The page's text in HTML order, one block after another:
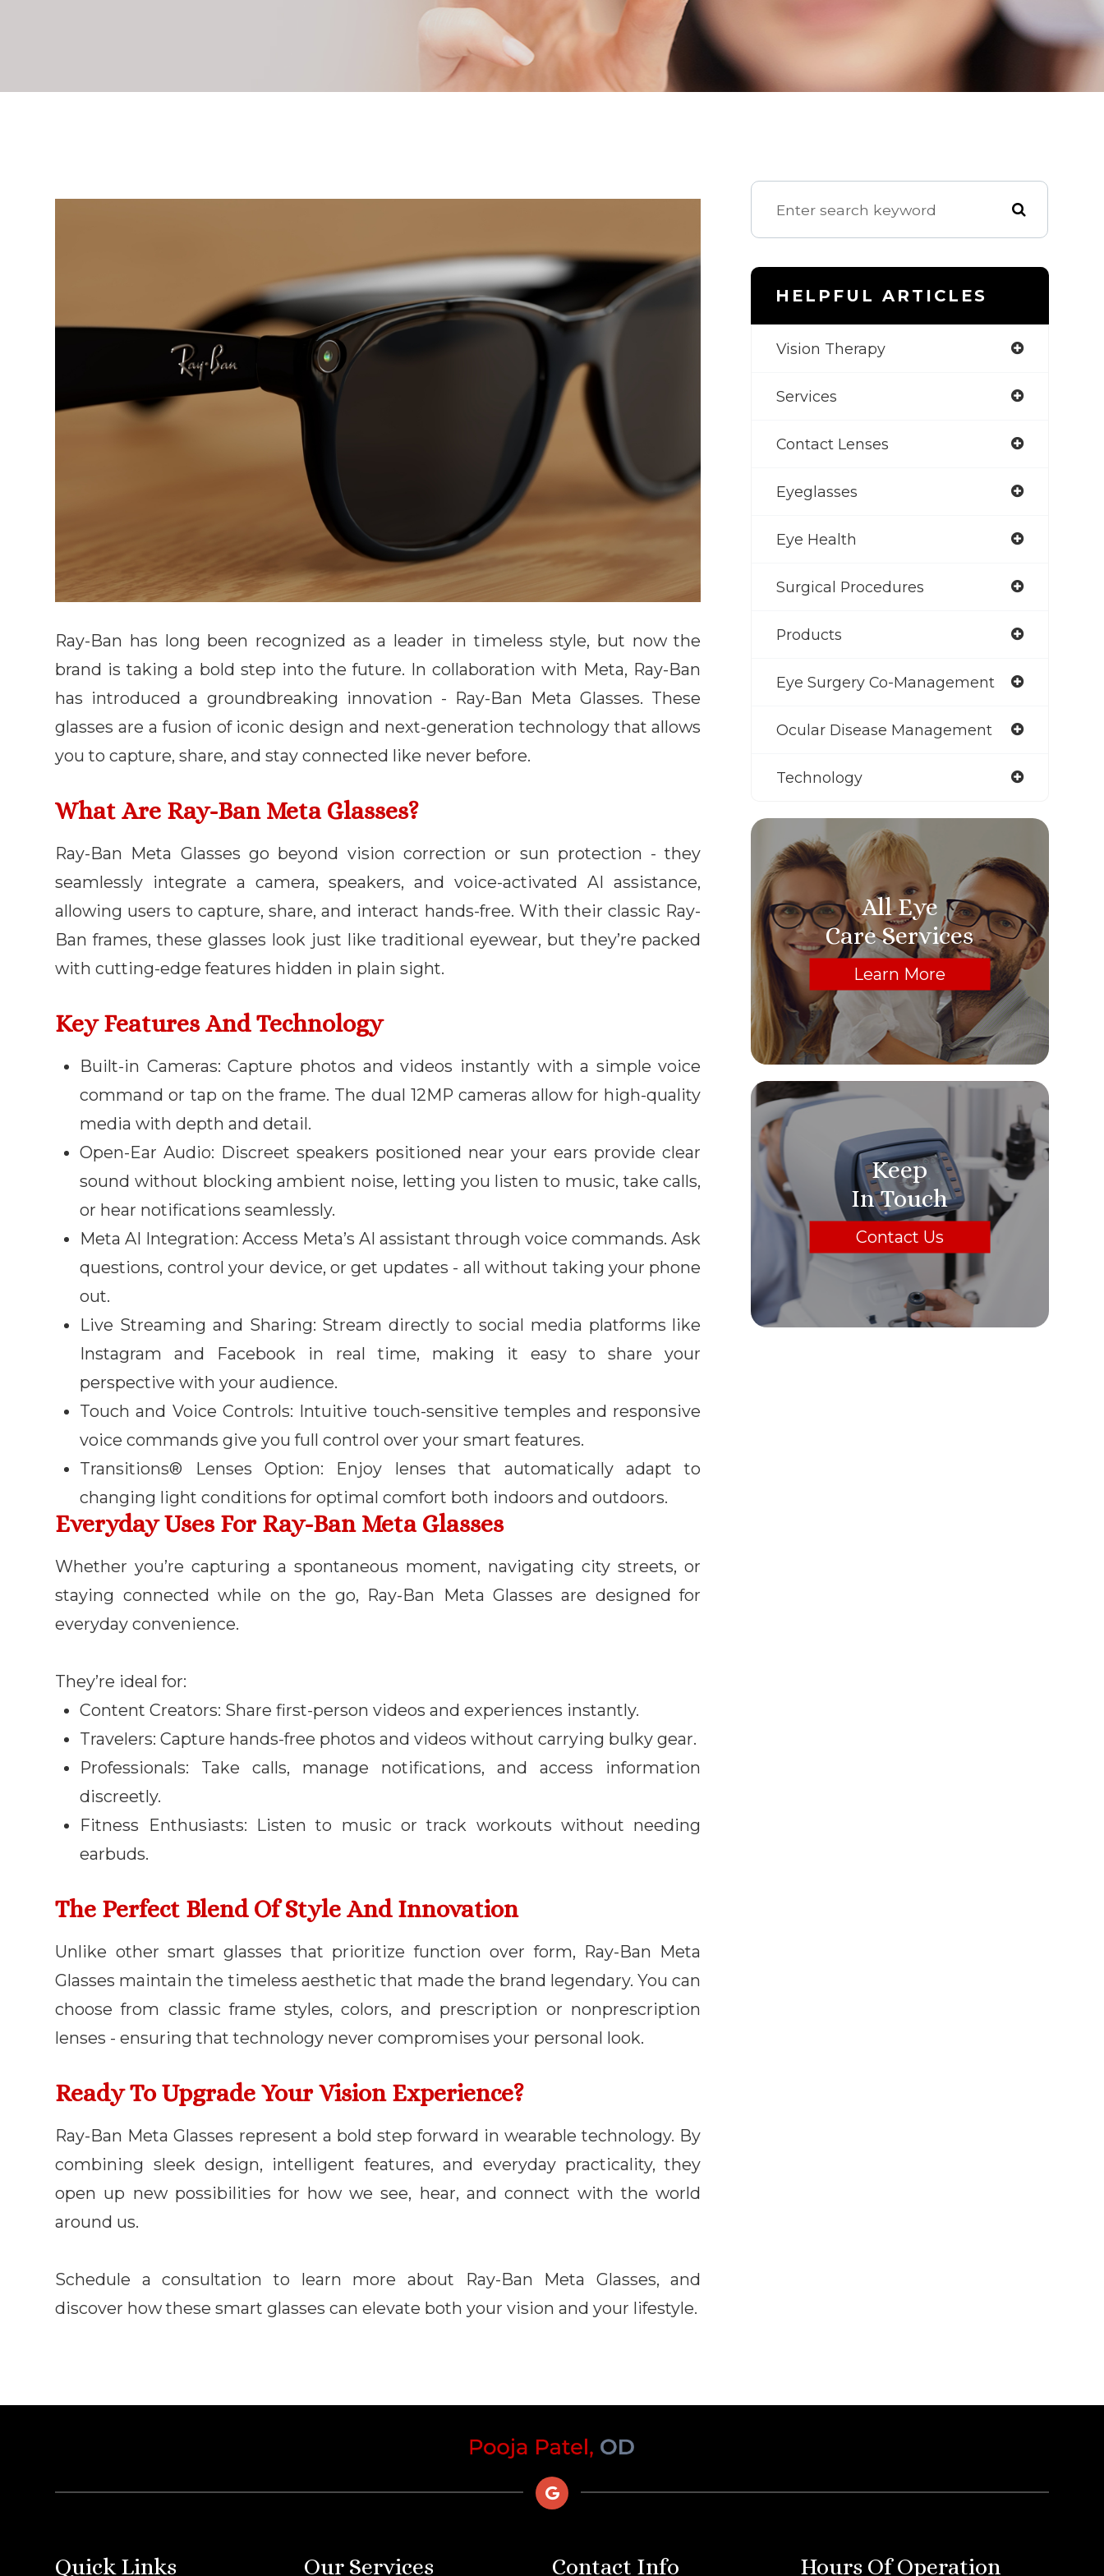
Ray-Ban has long been recognized as a leader in timeless style, but now the
brand is taking a bold step into the future. In collaboration with Meta, Ray-Ban
has introduced a groundbreaking innovation - Ray-Ban Meta Glasses. These
glasses are a fusion of iconic design and next-generation technology that allows
you to capture, share, and stay connected like never before.
What Are Ray-Ban Meta Glasses?
Ray-Ban Meta Glasses go beyond vision correction or sun protection - they
seamlessly integrate a camera, speakers, and voice-activated AI assistance,
allowing users to capture, share, and interact hands-free. With their classic Ray-
Ban frames, these glasses look just like traditional eyewear, but they’re packed
with cutting-edge features hidden in plain sight.
Key Features And Technology
Built-in Cameras: Capture photos and videos instantly with a simple voice
command or tap on the frame. The dual 12MP cameras allow for high-quality
media with depth and detail.
Open-Ear Audio: Discreet speakers positioned near your ears provide clear
sound without blocking ambient noise, letting you listen to music, take calls,
or hear notifications seamlessly.
Meta AI Integration: Access Meta’s AI assistant through voice commands. Ask
questions, control your device, or get updates - all without taking your phone
out.
Live Streaming and Sharing: Stream directly to social media platforms like
Instagram and Facebook in real time, making it easy to share your
perspective with your audience.
Touch and Voice Controls: Intuitive touch-sensitive temples and responsive
voice commands give you full control over your smart features.
Transitions® Lenses Option: Enjoy lenses that automatically adapt to
changing light conditions for optimal comfort both indoors and outdoors.
Everyday Uses For Ray-Ban Meta Glasses
Whether you’re capturing a spontaneous moment, navigating city streets, or
staying connected while on the go, Ray-Ban Meta Glasses are designed for
everyday convenience.
They’re ideal for:
Content Creators: Share first-person videos and experiences instantly.
Travelers: Capture hands-free photos and videos without carrying bulky gear.
Professionals: Take calls, manage notifications, and access information
discreetly.
Fitness Enthusiasts: Listen to music or track workouts without needing
earbuds.
The Perfect Blend Of Style And Innovation
Unlike other smart glasses that prioritize function over form, Ray-Ban Meta
Glasses maintain the timeless aesthetic that made the brand legendary. You can
choose from classic frame styles, colors, and prescription or nonprescription
lenses - ensuring that technology never compromises your personal look.
Ready To Upgrade Your Vision Experience?
Ray-Ban Meta Glasses represent a bold step forward in wearable technology. By
combining sleek design, intelligent features, and everyday practicality, they
open up new possibilities for how we see, hear, and connect with the world
around us.
Schedule a consultation to learn more about Ray-Ban Meta Glasses, and
discover how these smart glasses can elevate both your vision and your lifestyle.
HELPFUL ARTICLES
Vision Therapy
Services
Contact Lenses
Eyeglasses
Eye Health
Surgical Procedures
Products
Eye Surgery Co-Management
Ocular Disease Management
Technology
All Eye
Care Services
Learn More
Keep
In Touch
Contact Us
Quick Links Our Services Contact Info Hours Of Operation